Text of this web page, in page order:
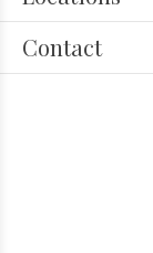
Contact